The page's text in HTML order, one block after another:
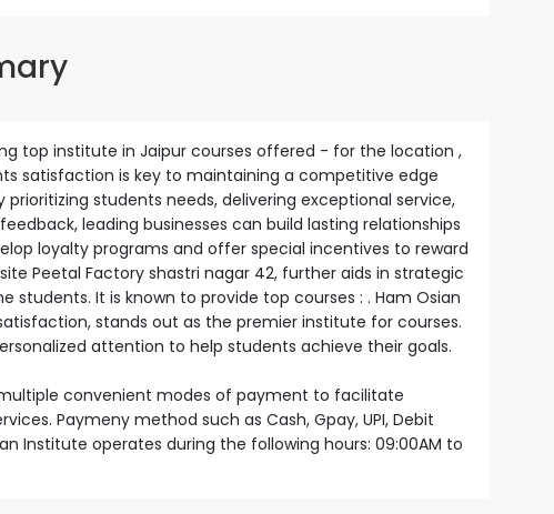
top institute in Jaipur courses offered - for the location ,
satisfaction is key to maintaining a competitive edge
students needs, delivering exceptional service,
leading businesses can build lasting relationships
loyalty programs and offer special incentives to reward
Peetal Factory shastri nagar 42, further aids in strategic
It is known to provide top courses : . Ham Osian
stands out as the premier institute for courses.
attention to help students achieve their goals.
convenient modes of payment to facilitate
Paymeny method such as Cash, Gpay, UPI, Debit
Institute operates during the following hours: 09:00AM to